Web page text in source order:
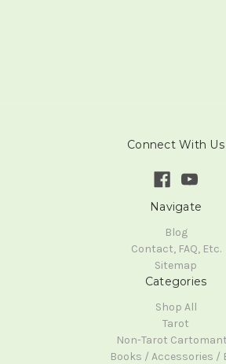
Connect With Us
Navigate
Blog
Contact, FAQ, Etc.
Sitemap
Categories
Shop All
Tarot
Non-Tarot
Books / Accessories /